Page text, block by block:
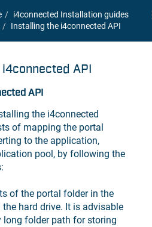
i4connected Installation guides
Installing the i4connected API
i4connected API
API
the i4connected
of mapping the portal
to the application,
pool, by following the
of the portal folder in the
hard drive. It is advisable
long folder path for storing